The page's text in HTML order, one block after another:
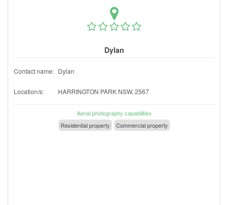
Dylan
Contact name: Dylan
Location/s: HARRINGTON PARK NSW, 2567
Aerial photography capabilities
Residential property
Commercial property